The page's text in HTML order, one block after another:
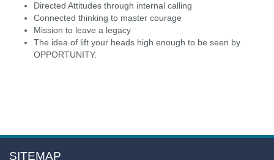
Directed Attitudes through internal calling
Connected thinking to master courage
Mission to leave a legacy
The idea of lift your heads high enough to be seen by
OPPORTUNITY.
SITEMAP